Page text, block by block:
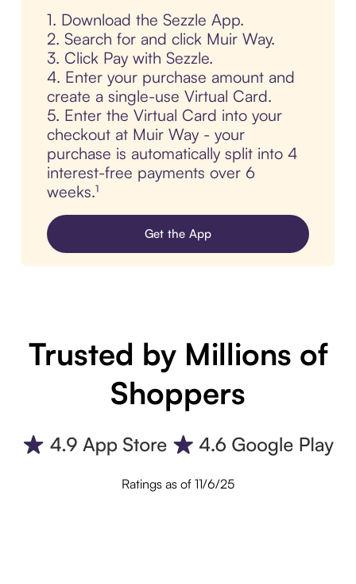
1. Download the Sezzle App.
2. Search for and click Muir Way.
3. Click Pay with Sezzle.
4. Enter your purchase amount and
create a single-use Virtual Card.
5. Enter the Virtual Card into your
checkout at Muir Way - your
purchase is automatically split into 4
interest-free payments over 6
weeks.¹
Get the App
Trusted by Millions of
Shoppers
Ratings as of 11/6/25